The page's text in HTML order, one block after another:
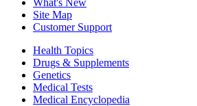
What's New
Site Map
Customer Support
Health Topics
Drugs & Supplements
Genetics
Medical Tests
Medical Encyclopedia